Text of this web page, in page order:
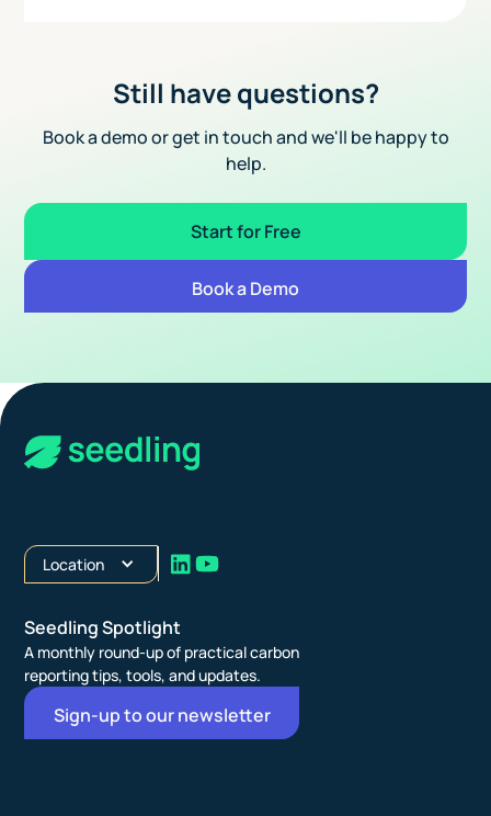
Still have questions?
Book a demo or get in touch and we'll be happy to
help.
Start for Free
Book a Demo
Location
Seedling Spotlight
A monthly round-up of practical carbon
reporting tips, tools, and updates.
Sign-up to our newsletter